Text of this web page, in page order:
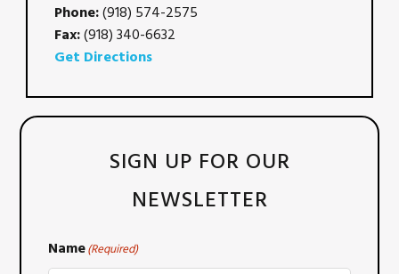
Phone:(918) 574-2575
Fax:(918) 340-6632
Get Directions
SIGN UP FOR OUR
NEWSLETTER
Name(Required)